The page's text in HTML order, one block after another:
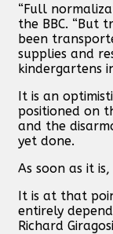
“Full
the BBC. “But
been
supplies and
kindergartens
It is an
positioned on
and the
yet done.
As soon as it
It is at that
entirely
Richard